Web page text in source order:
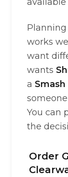
works
want
wants
a
You can
the
Order